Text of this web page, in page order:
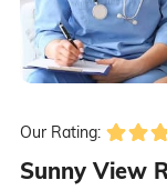
Our Rating:
Sunny View